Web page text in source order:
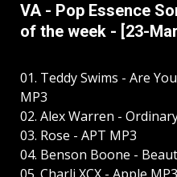
VA - Pop Essence
of the week - [23-
01. Teddy Swims - Are
MP3
02. Alex Warren -
03. Rose - APT MP3
04. Benson Boone -